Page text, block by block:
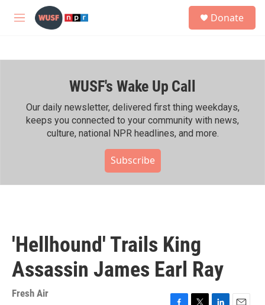
Skip to main content
M
h
Donate
WUSF's Wake Up Call
Our daily newsletter, delivered first thing weekdays,
keeps you connected to your community with news,
culture, national NPR headlines, and more.
Subscribe
'Hellhound' Trails King
Assassin James Earl Ray
Fresh Air